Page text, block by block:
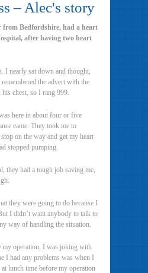
– Alec's story
from Bedfordshire, had a heart
after having two heart
I nearly sat down and thought,
the advert with the
chest, so I rang 999.
here in about four or five
came. They took me to
on the way and get my heart
stopped pumping.
they had a tough job saving me,
they were going to do because I
I didn’t want anybody to talk to
way of handling the situation.
my operation, I was joking with
I had any problems was when I
lunch time before my operation